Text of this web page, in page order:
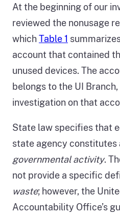
At the beginning of our
reviewed the nonusage
whichTable 1
account that contained
unused devices. The
belongs to the UI
investigation on that
State law specifies that
state agency constitutes
governmental activity.
not provide a specific
waste; however, the
Accountability Office’s